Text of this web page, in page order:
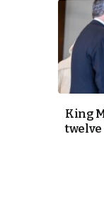
US Ties
King
twelve